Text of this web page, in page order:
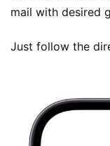
mail with desired
Just follow the